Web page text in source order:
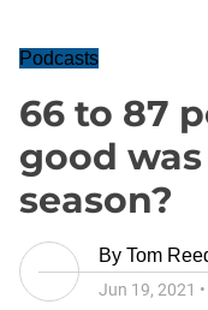
Podcasts
66 to 87
good
season?
By Tom
Jun 19, 2021 •